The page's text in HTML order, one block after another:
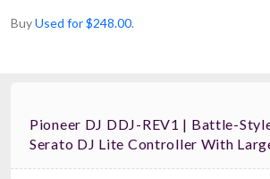
BuyUsed for $248.00.
Pioneer DJ DDJ-REV1 | Battle-
Serato DJ Lite Controller With